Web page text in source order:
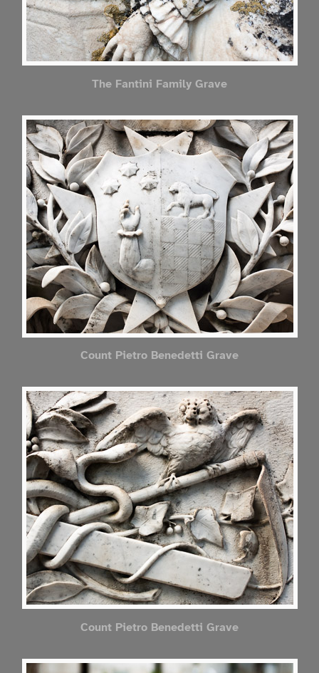
The Fantini Family Grave
Count Pietro Benedetti Grave
Count Pietro Benedetti Grave